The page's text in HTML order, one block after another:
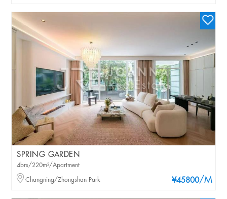
SPRING GARDEN
¥45800/M
4brs/220m²/Apartment
Changning/Zhongshan Park